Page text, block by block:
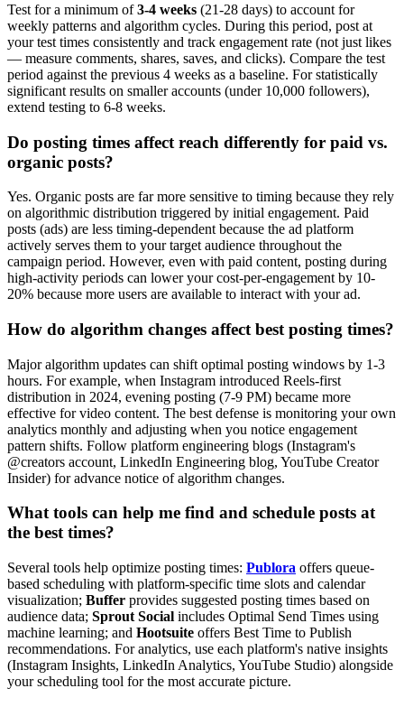
Test for a minimum of3-4 weeks (21-28 days) to account for
weekly patterns and algorithm cycles. During this period, post at
your test times consistently and track engagement rate (not just likes
— measure comments, shares, saves, and clicks). Compare the test
period against the previous 4 weeks as a baseline. For statistically
significant results on smaller accounts (under 10,000 followers),
extend testing to 6-8 weeks.
Do posting times affect reach differently for paid vs.
organic posts?
Yes. Organic posts are far more sensitive to timing because they rely
on algorithmic distribution triggered by initial engagement. Paid
posts (ads) are less timing-dependent because the ad platform
actively serves them to your target audience throughout the
campaign period. However, even with paid content, posting during
high-activity periods can lower your cost-per-engagement by 10-
20% because more users are available to interact with your ad.
How do algorithm changes affect best posting times?
Major algorithm updates can shift optimal posting windows by 1-3
hours. For example, when Instagram introduced Reels-first
distribution in 2024, evening posting (7-9 PM) became more
effective for video content. The best defense is monitoring your own
analytics monthly and adjusting when you notice engagement
pattern shifts. Follow platform engineering blogs (Instagram's
@creators account, LinkedIn Engineering blog, YouTube Creator
Insider) for advance notice of algorithm changes.
What tools can help me find and schedule posts at
the best times?
Several tools help optimize posting times: Publora offers queue-
based scheduling with platform-specific time slots and calendar
visualization; Buffer provides suggested posting times based on
audience data; Sprout Social includes Optimal Send Times using
machine learning; and Hootsuite offers Best Time to Publish
recommendations. For analytics, use each platform's native insights
(Instagram Insights, LinkedIn Analytics, YouTube Studio) alongside
your scheduling tool for the most accurate picture.